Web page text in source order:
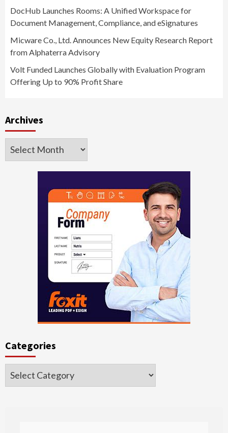
DocHub Launches Rooms: A Unified Workspace for
Document Management, Compliance, and eSignatures
Micware Co., Ltd. Announces New Equity Research Report
from Alphaterra Advisory
Volt Funded Launches Globally with Evaluation Program
Offering Up to 90% Profit Share
Archives
Archives
Categories
Categories